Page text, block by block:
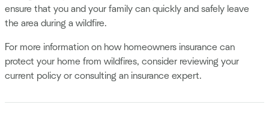
ensure that you and your family can quickly and safely leave
the area during a wildfire.
For more information on how homeowners insurance can
protect your home from wildfires, consider reviewing your
current policy or consulting an insurance expert.